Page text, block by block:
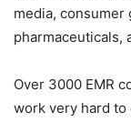
media, consumer
pharmaceuticals,
Over 3000 EMR
work very hard